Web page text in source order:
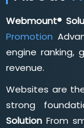
Webmount®
Promotion
engine ranking,
revenue.
Websites are
strong
Solution From